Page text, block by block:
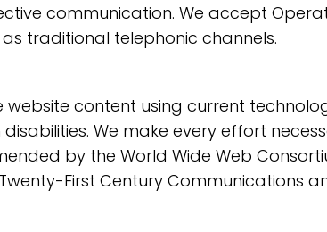
communication. We accept
traditional telephonic channels.
content using current
We make every effort
by the World Wide Web
First Century Communications